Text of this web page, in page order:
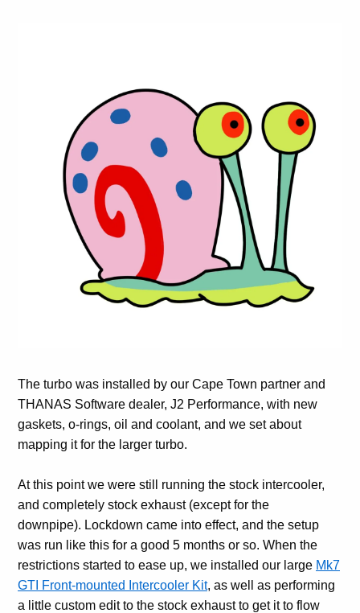
The turbo was installed by our Cape Town partner and
THANAS Software dealer, J2 Performance, with new
gaskets, o-rings, oil and coolant, and we set about
mapping it for the larger turbo.
At this point we were still running the stock intercooler,
and completely stock exhaust (except for the
downpipe). Lockdown came into effect, and the setup
was run like this for a good 5 months or so. When the
restrictions started to ease up, we installed our large Mk7
GTI Front-mounted Intercooler Kit, as well as performing
a little custom edit to the stock exhaust to get it to flow